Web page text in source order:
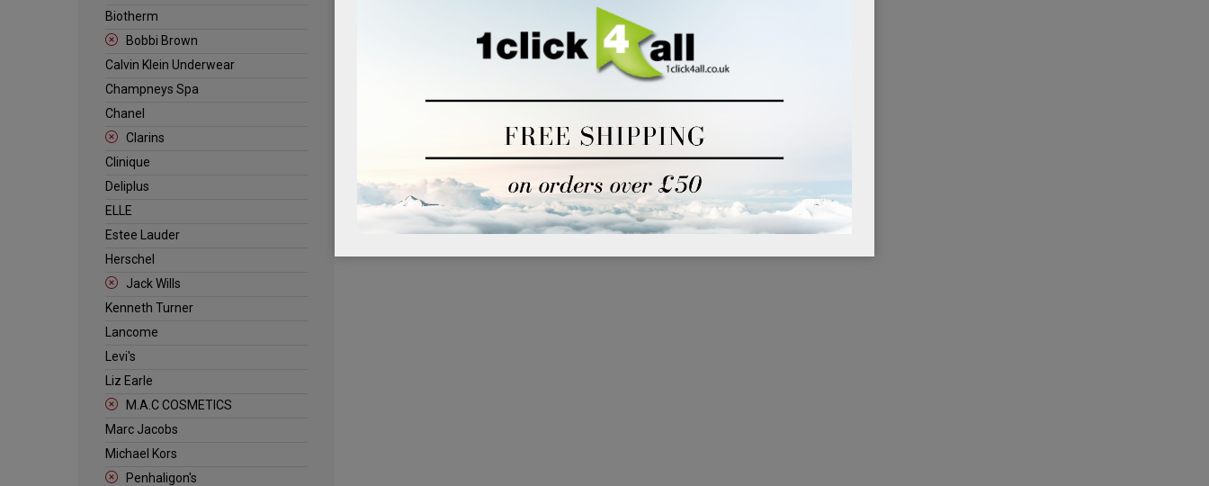
Biotherm
Bobbi Brown
Calvin Klein Underwear
Champneys Spa
Chanel
Clarins
Clinique
Deliplus
ELLE
Estee Lauder
Herschel
Jack Wills
Kenneth Turner
Lancome
Levi's
Liz Earle
M.A.C COSMETICS
Marc Jacobs
Michael Kors
Penhaligon's